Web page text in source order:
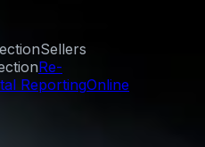
Sellers
Re-
ReportingOnline